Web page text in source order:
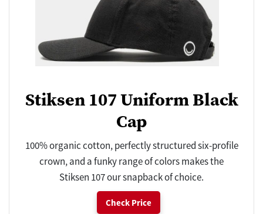
Stiksen 107 Uniform Black
Cap
100% organic cotton, perfectly structured six-profile
crown, and a funky range of colors makes the
Stiksen 107 our snapback of choice.
Check Price